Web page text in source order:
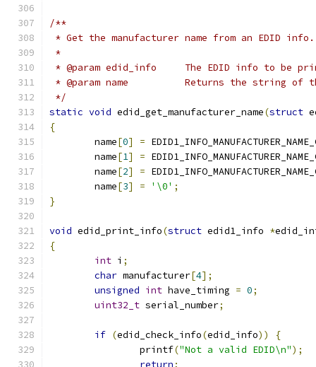
/**
* Get the manufacturer name from an EDID info.
*
* @param edid_info     The EDID info to be
* @param name		Returns the
*/
static void edid_get_manufacturer_name(struct
{
	name
[0] =
	name
[1] =
	name
[2] =
	name
[3] = '\0' ;
}
void edid_print_info(struct edid1_info *
{
int i ;
char manufacturer[4];
unsigned int have_timing = 0;
uint32_t serial_number;
if (edid_check_info(edid_info))
{
		printf
("Not a valid EDID\n");
return;